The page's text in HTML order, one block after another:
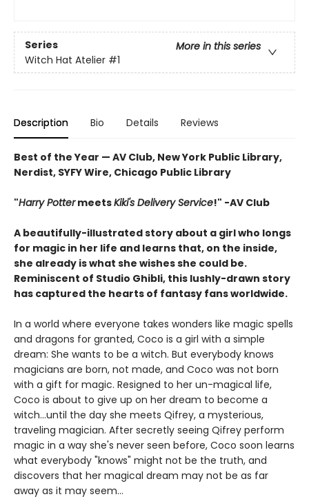
Series
More in this series
Witch Hat Atelier #1
Description Bio Details Reviews
Best of the Year — AV Club, New York Public Library,
Nerdist, SYFY Wire, Chicago Public Library
"Harry PottermeetsKiki's Delivery Service!" -AV Club
A beautifully-illustrated story about a girl who longs
for magic in her life and learns that, on the inside,
she already is what she wishes she could be.
Reminiscent of Studio Ghibli, this lushly-drawn story
has captured the hearts of fantasy fans worldwide.
In a world where everyone takes wonders like magic spells
and dragons for granted, Coco is a girl with a simple
dream: She wants to be a witch. But everybody knows
magicians are born, not made, and Coco was not born
with a gift for magic. Resigned to her un-magical life,
Coco is about to give up on her dream to become a
witch...until the day she meets Qifrey, a mysterious,
traveling magician. After secretly seeing Qifrey perform
magic in a way she's never seen before, Coco soon learns
what everybody "knows" might not be the truth, and
discovers that her magical dream may not be as far
away as it may seem...